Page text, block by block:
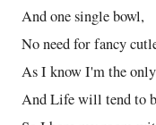
And one single bowl,
No need for fancy
As I know I'm the
And Life will tend to